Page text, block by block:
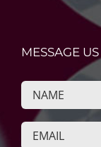
MESSAGE US